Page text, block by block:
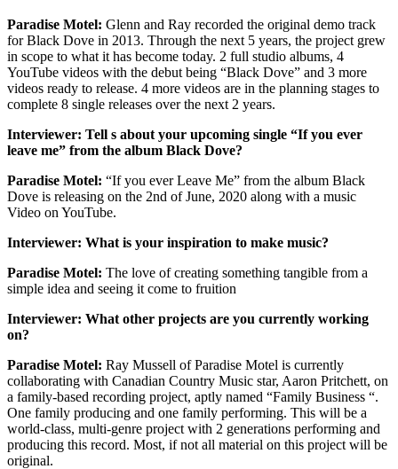
Paradise Motel: Glenn and Ray recorded the original demo track
for Black Dove in 2013. Through the next 5 years, the project grew
in scope to what it has become today. 2 full studio albums, 4
YouTube videos with the debut being “Black Dove” and 3 more
videos ready to release. 4 more videos are in the planning stages to
complete 8 single releases over the next 2 years.
Interviewer: Tell s about your upcoming single “If you ever
leave me” from the album Black Dove?
Paradise Motel: “If you ever Leave Me” from the album Black
Dove is releasing on the 2nd of June, 2020 along with a music
Video on YouTube.
Interviewer: What is your inspiration to make music?
Paradise Motel: The love of creating something tangible from a
simple idea and seeing it come to fruition
Interviewer: What other projects are you currently working
on?
Paradise Motel: Ray Mussell of Paradise Motel is currently
collaborating with Canadian Country Music star, Aaron Pritchett, on
a family-based recording project, aptly named “Family Business “.
One family producing and one family performing. This will be a
world-class, multi-genre project with 2 generations performing and
producing this record. Most, if not all material on this project will be
original.